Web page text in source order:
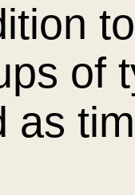
of
as